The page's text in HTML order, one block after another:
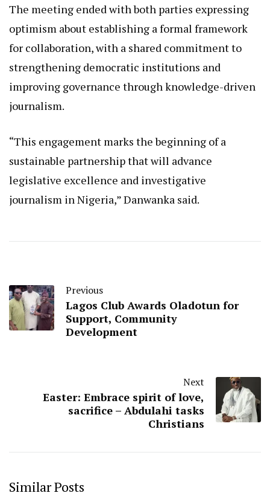
The meeting ended with both parties expressing
optimism about establishing a formal framework
for collaboration, with a shared commitment to
strengthening democratic institutions and
improving governance through knowledge-driven
journalism.
“This engagement marks the beginning of a
sustainable partnership that will advance
legislative excellence and investigative
journalism in Nigeria,” Danwanka said.
Previous
Lagos Club Awards Oladotun for
Support, Community
Development
Next
Easter: Embrace spirit of love,
sacrifice – Abdulahi tasks
Christians
Similar Posts